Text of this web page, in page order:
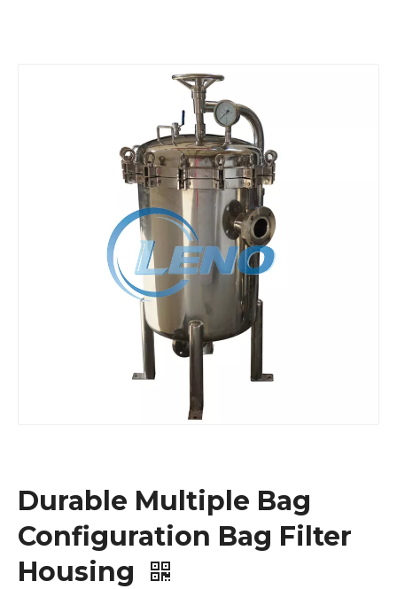
Durable Multiple Bag
Configuration Bag Filter
Housing